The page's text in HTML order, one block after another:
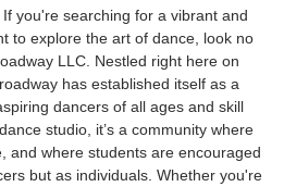
you're searching for a vibrant and
to explore the art of dance, look no
LLC. Nestled right here on
has established itself as a
dancers of all ages and skill
studio, it’s a community where
and where students are encouraged
but as individuals. Whether you're